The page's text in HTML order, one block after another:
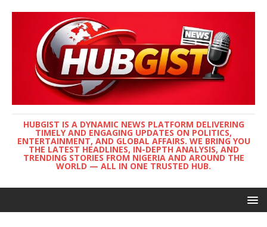
HUBGIST IS A DYNAMIC NEWS PLATFORM DELIVERING
TIMELY AND ENGAGING UPDATES ON POLITICS,
ENTERTAINMENT, AND GLOBAL AFFAIRS. WE BRING YOU
THE LATEST HEADLINES, IN-DEPTH ANALYSIS, AND
TRENDING STORIES FROM NIGERIA AND AROUND THE
WORLD — ALL IN ONE TRUSTED HUB.